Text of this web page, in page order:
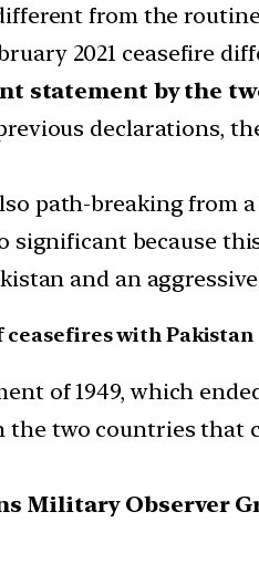
from the
2021 ceasefire
statement by the
declarations,
path-breaking from
significant because
and an
with Pakistan
of 1949, which
the two countries that
Military Observer